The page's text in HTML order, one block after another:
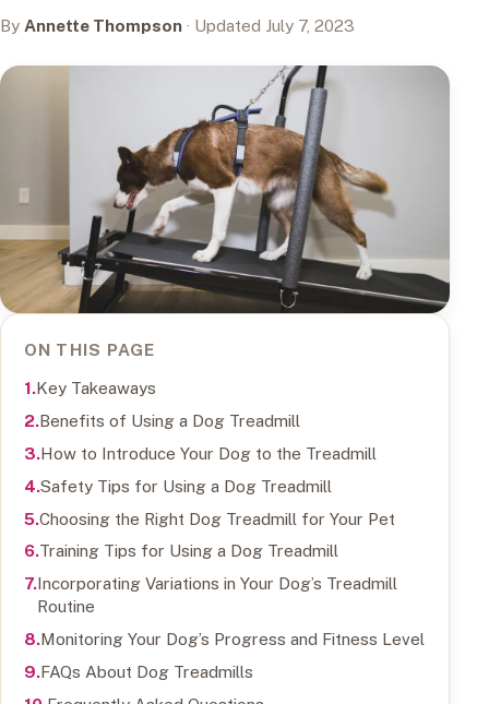
By Annette Thompson · Updated July 7, 2023
ON THIS PAGE
Key Takeaways
Benefits of Using a Dog Treadmill
How to Introduce Your Dog to the Treadmill
Safety Tips for Using a Dog Treadmill
Choosing the Right Dog Treadmill for Your Pet
Training Tips for Using a Dog Treadmill
Incorporating Variations in Your Dog’s Treadmill
Routine
Monitoring Your Dog’s Progress and Fitness Level
FAQs About Dog Treadmills